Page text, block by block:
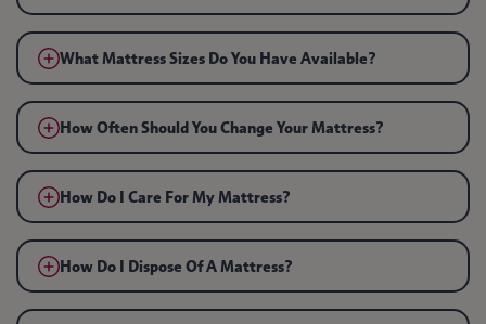
What Mattress Sizes Do You Have Available?
How Often Should You Change Your Mattress?
How Do I Care For My Mattress?
How Do I Dispose Of A Mattress?